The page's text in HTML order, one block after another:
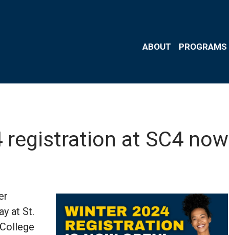
ABOUT PROGRAMS
registration at SC4 now
at St.